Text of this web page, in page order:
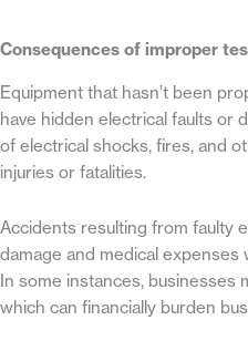
Consequences of improper
Equipment that hasn’t been
have hidden electrical faults or
of electrical shocks, fires, and
injuries or fatalities.
Accidents resulting from faulty
damage and medical
In some instances, businesses
which can financially burden